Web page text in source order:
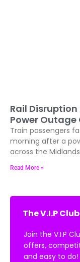
Rail
Power Outage
Train passengers
morning after a
across the
Read More »
The V.I.P Club
Join the V.I.P
offers,
and easy to do!